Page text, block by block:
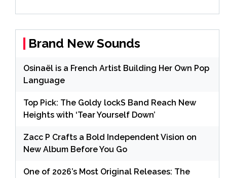
Brand New Sounds
Osinaël is a French Artist Building Her Own Pop
Language
Top Pick: The Goldy lockS Band Reach New
Heights with ‘Tear Yourself Down’
Zacc P Crafts a Bold Independent Vision on
New Album Before You Go
One of 2026’s Most Original Releases: The